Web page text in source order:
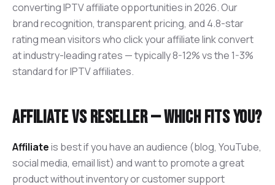
converting IPTV affiliate opportunities in 2026. Our
brand recognition, transparent pricing, and 4.8-star
rating mean visitors who click your affiliate link convert
at industry-leading rates — typically 8-12% vs the 1-3%
standard for IPTV affiliates.
Affiliate vs Reseller — which fits you?
Affiliateis best if you have an audience (blog, YouTube,
social media, email list) and want to promote a great
product without inventory or customer support